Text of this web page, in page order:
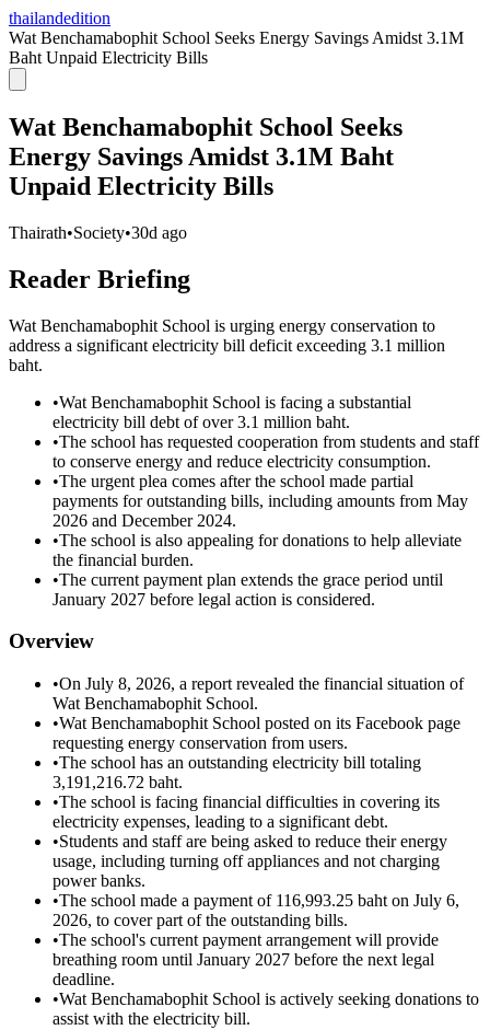
thailandedition
Wat Benchamabophit School Seeks Energy Savings Amidst 3.1M
Baht Unpaid Electricity Bills
Wat Benchamabophit School Seeks
Energy Savings Amidst 3.1M Baht
Unpaid Electricity Bills
Thairath•Society•30d ago
Reader Briefing
Wat Benchamabophit School is urging energy conservation to
address a significant electricity bill deficit exceeding 3.1 million
baht.
•Wat Benchamabophit School is facing a substantial
electricity bill debt of over 3.1 million baht.
•The school has requested cooperation from students and staff
to conserve energy and reduce electricity consumption.
•The urgent plea comes after the school made partial
payments for outstanding bills, including amounts from May
2026 and December 2024.
•The school is also appealing for donations to help alleviate
the financial burden.
•The current payment plan extends the grace period until
January 2027 before legal action is considered.
Overview
•On July 8, 2026, a report revealed the financial situation of
Wat Benchamabophit School.
•Wat Benchamabophit School posted on its Facebook page
requesting energy conservation from users.
•The school has an outstanding electricity bill totaling
3,191,216.72 baht.
•The school is facing financial difficulties in covering its
electricity expenses, leading to a significant debt.
•Students and staff are being asked to reduce their energy
usage, including turning off appliances and not charging
power banks.
•The school made a payment of 116,993.25 baht on July 6,
2026, to cover part of the outstanding bills.
•The school's current payment arrangement will provide
breathing room until January 2027 before the next legal
deadline.
•Wat Benchamabophit School is actively seeking donations to
assist with the electricity bill.